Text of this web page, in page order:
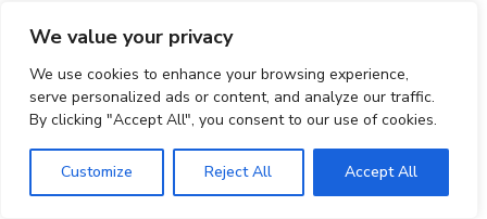
We value your privacy
We use cookies to enhance your browsing experience,
serve personalized ads or content, and analyze our traffic.
By clicking "Accept All", you consent to our use of cookies.
Customize Reject All Accept All